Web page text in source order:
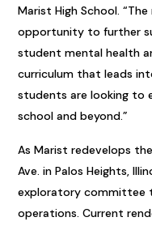
Marist High School.
opportunity to further
student mental health
curriculum that leads
students are looking to
school and beyond.”
As Marist redevelops
Ave. in Palos Heights,
exploratory committee
operations. Current